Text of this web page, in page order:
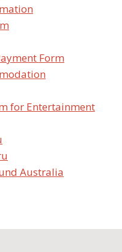
Form
for Entertainment
Australia
6th to 9th September,